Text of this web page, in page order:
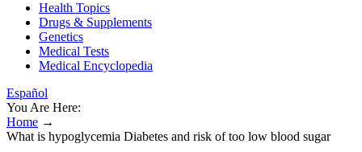
Health Topics
Drugs & Supplements
Genetics
Medical Tests
Medical Encyclopedia
Español
You Are Here:
Home →
What is hypoglycemia Diabetes and risk of too low blood sugar